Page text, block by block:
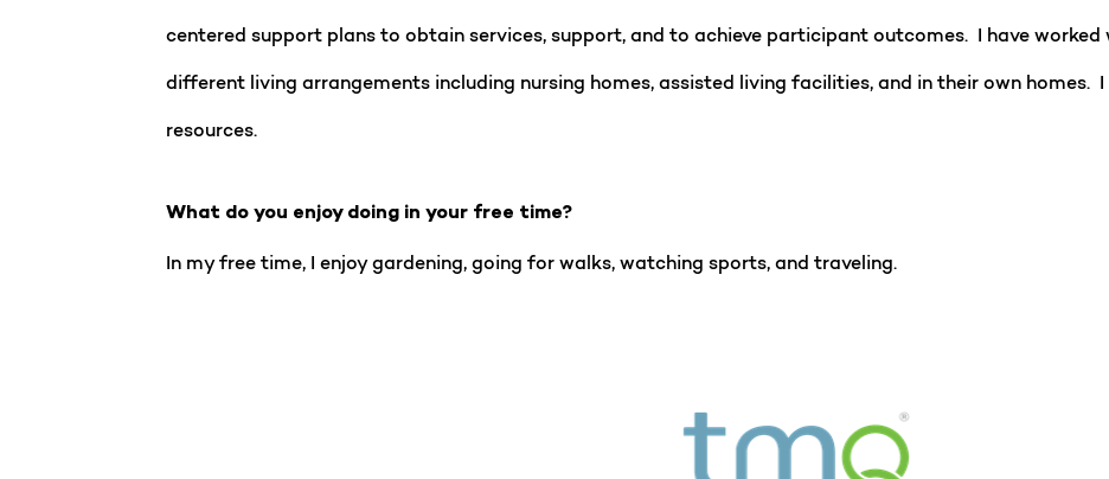
centered support plans to obtain services, support, and to achieve participant outcomes. I have
different living arrangements including nursing homes, assisted living facilities, and in their own homes.
resources.
What do you enjoy doing in your free time?
In my free time, I enjoy gardening, going for walks, watching sports, and traveling.